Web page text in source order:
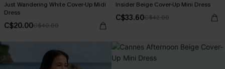
Just Wandering White Cover-Up Midi
Dress
C$20.00C$40.00
Insider Beige Cover-Up Mini Dress
C$33.60C$42.00